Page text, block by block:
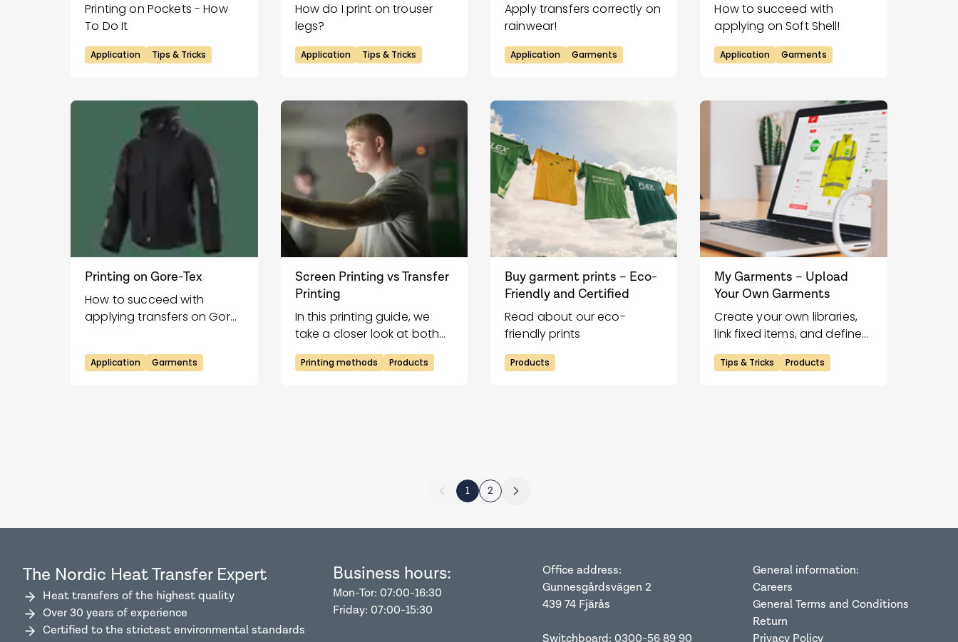
Printing on Pockets - How
To Do It
Application Tips & Tricks
How do I print on trouser
legs?
Application Tips & Tricks
Apply transfers correctly on
rainwear!
Application Garments
How to succeed with
applying on Soft Shell!
Application Garments
Printing on Gore-Tex
How to succeed with
applying transfers on Gore-
Application Garments
Screen Printing vs Transfer
Printing
In this printing guide, we
take a closer look at both
techniques and compare
them.
Printing methods Products
Buy garment prints – Eco-
Friendly and Certified
Read about our eco-
friendly prints
Products
My Garments – Upload
Your Own Garments
Create your own libraries,
link fixed items, and define
logo areas for precise
placements.
Tips & Tricks Products
1 2
The Nordic Heat Transfer Expert
Heat transfers of the highest quality
Over 30 years of experience
Certified to the strictest environmental standards
Business hours:
Mon-Tor: 07:00-16:30
Friday: 07:00-15:30
Office address:
Gunnesgårdsvägen 2
439 74 Fjärås
Switchboard: 0300-56 89 90
General information:
Careers
General Terms and Conditions
Return
Privacy Policy